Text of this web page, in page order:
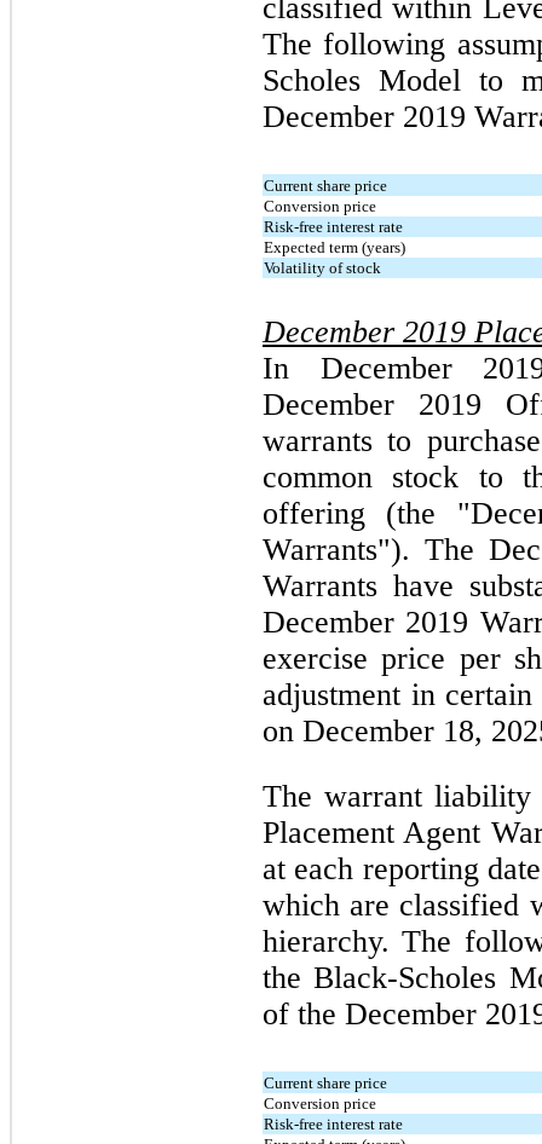
classified within
The following
Scholes Model to
December 2019
Current share price
Conversion price
Risk-free interest rate
Expected term (years)
Volatility of stock
December 2019
In December
December 2019
warrants to
common stock to
offering (the
Warrants"). The
Warrants have
December 2019
exercise price per
adjustment in
on December 18,
The warrant liability
Placement Agent
at each reporting
which are classified
hierarchy. The
the Black-Scholes
of the December
Current share price
Conversion price
Risk-free interest rate